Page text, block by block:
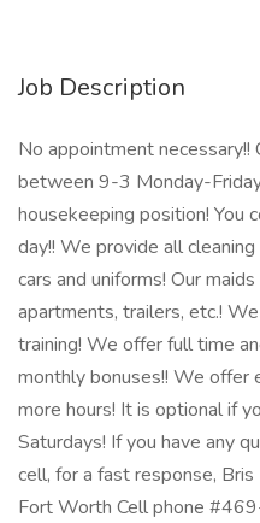
Job Description
No appointment necessary!!
between 9-3 Monday-
housekeeping position! You
day!! We provide all
cars and uniforms! Our
apartments, trailers, etc.!
training! We offer full time
monthly bonuses!! We offer
more hours! It is optional if
Saturdays! If you have any
cell, for a fast response,
Fort Worth Cell phone